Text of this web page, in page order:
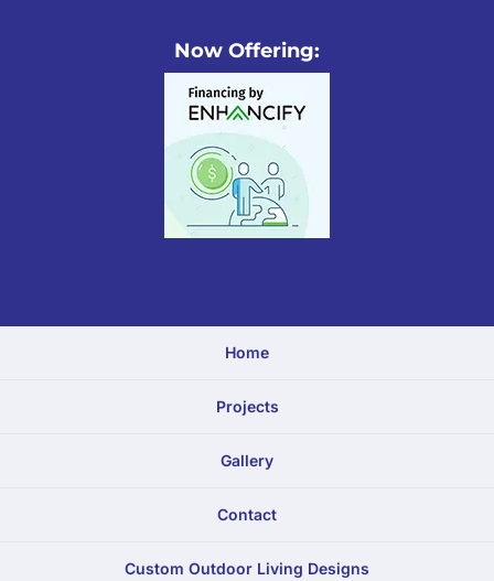
Now Offering:
Home
Projects
Gallery
Contact
Custom Outdoor Living Designs